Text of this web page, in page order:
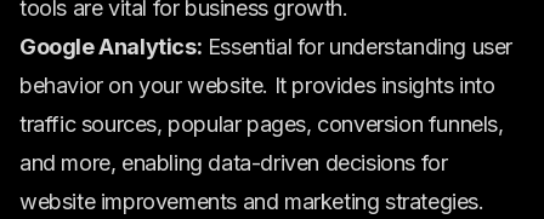
tools are vital for business growth.
Google Analytics: Essential for understanding user
behavior on your website. It provides insights into
traffic sources, popular pages, conversion funnels,
and more, enabling data-driven decisions for
website improvements and marketing strategies.